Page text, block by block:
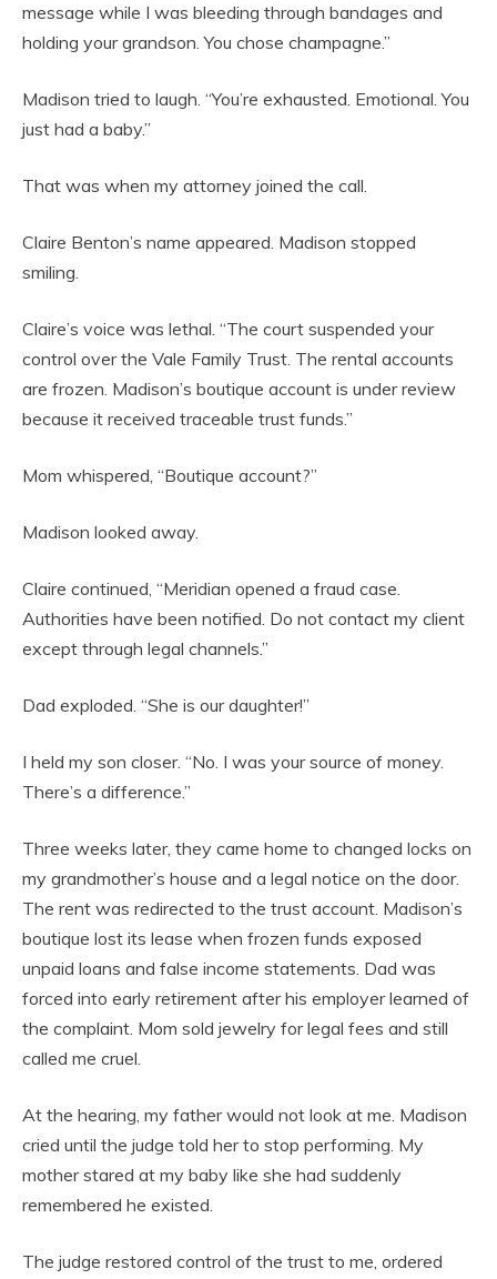
message while I was bleeding through bandages and
holding your grandson. You chose champagne.”
Madison tried to laugh. “You’re exhausted. Emotional. You
just had a baby.”
That was when my attorney joined the call.
Claire Benton’s name appeared. Madison stopped
smiling.
Claire’s voice was lethal. “The court suspended your
control over the Vale Family Trust. The rental accounts
are frozen. Madison’s boutique account is under review
because it received traceable trust funds.”
Mom whispered, “Boutique account?”
Madison looked away.
Claire continued, “Meridian opened a fraud case.
Authorities have been notified. Do not contact my client
except through legal channels.”
Dad exploded. “She is our daughter!”
I held my son closer. “No. I was your source of money.
There’s a difference.”
Three weeks later, they came home to changed locks on
my grandmother’s house and a legal notice on the door.
The rent was redirected to the trust account. Madison’s
boutique lost its lease when frozen funds exposed
unpaid loans and false income statements. Dad was
forced into early retirement after his employer learned of
the complaint. Mom sold jewelry for legal fees and still
called me cruel.
At the hearing, my father would not look at me. Madison
cried until the judge told her to stop performing. My
mother stared at my baby like she had suddenly
remembered he existed.
The judge restored control of the trust to me, ordered